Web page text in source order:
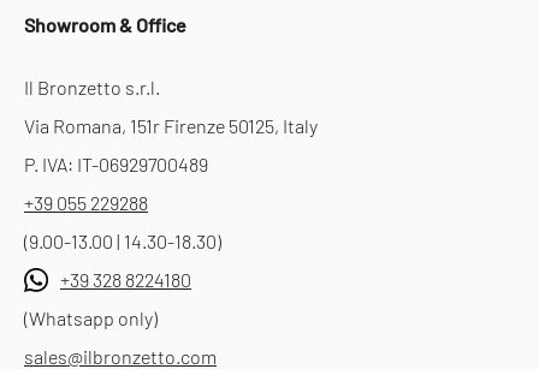
Showroom & Office
Il Bronzetto s.r.l.
Via Romana, 151r Firenze 50125, Italy
P. IVA: IT-06929700489
+39 055 229288
(9.00-13.00 | 14.30-18.30)
+39 328 8224180
(Whatsapp only)
sales@ilbronzetto.com